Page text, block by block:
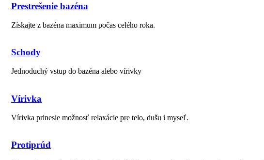
Prestrešenie bazéna
Získajte z bazéna maximum počas celého roka.
Schody
Jednoduchý vstup do bazéna alebo vírivky
Vírivka
Vírivka prinesie možnosť relaxácie pre telo, dušu i myseľ.
Protiprúd